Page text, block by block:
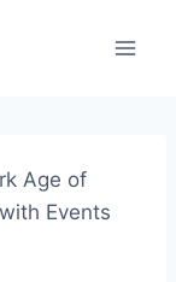
Age of
Events